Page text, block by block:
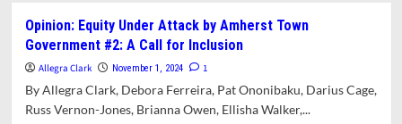
Community
Responders
Alternative
Policing
Equity
Under
Attack
Amherst
Town
Opinion: Equity Under Attack by Amherst Town
Government #2: A Call for Inclusion
Allegra Clark November 1, 2024 1
By Allegra Clark, Debora Ferreira, Pat Ononibaku, Darius Cage,
Russ Vernon-Jones, Brianna Owen, Ellisha Walker,...